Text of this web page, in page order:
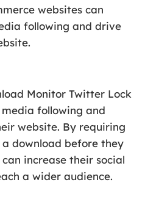
websites can
following and drive
Monitor Twitter Lock
following and
website. By requiring
download before they
increase their social
a wider audience.